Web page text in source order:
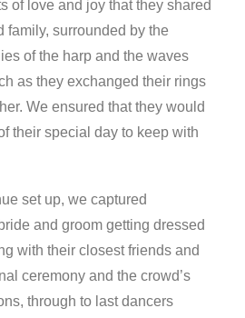
of love and joy that they shared
family, surrounded by the
of the harp and the waves
as they exchanged their rings
We ensured that they would
their special day to keep with
set up, we captured
and groom getting dressed
with their closest friends and
ceremony and the crowd’s
through to last dancers